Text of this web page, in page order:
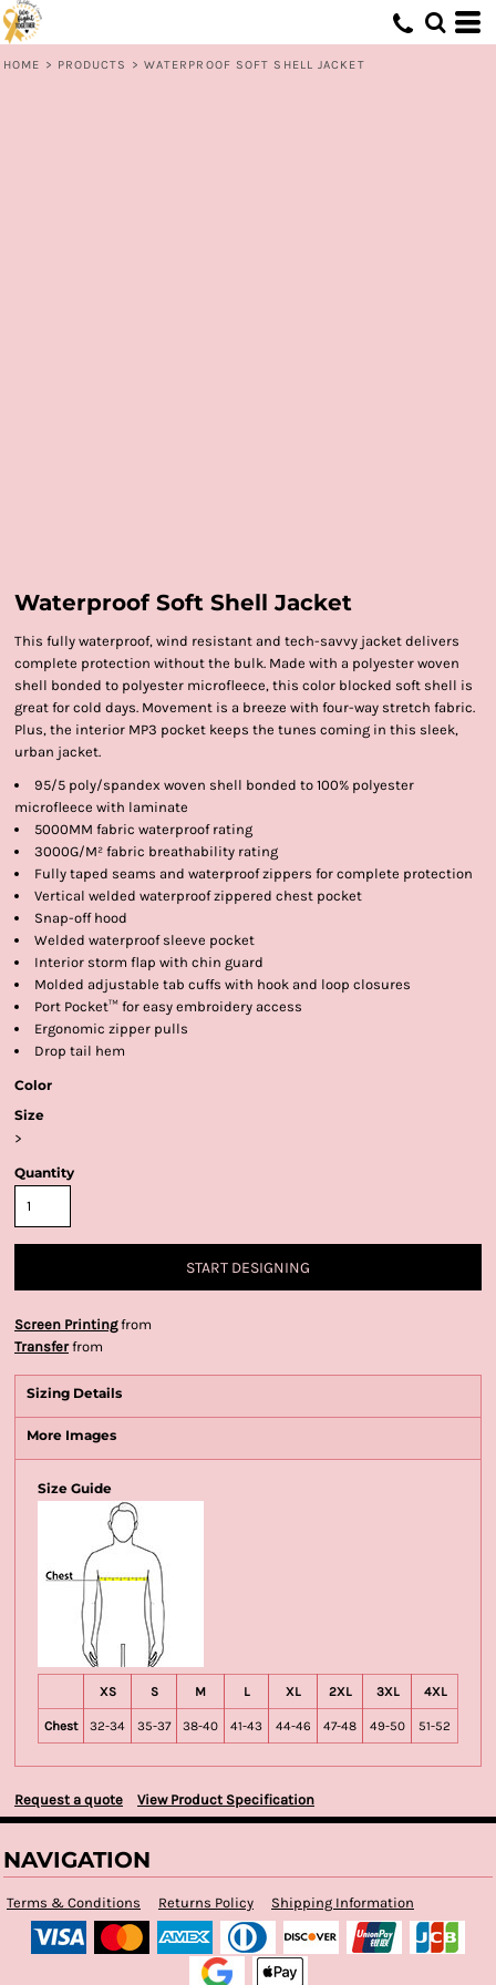
HOME > PRODUCTS > WATERPROOF SOFT SHELL JACKET
Waterproof Soft Shell Jacket
This fully waterproof, wind resistant and tech-savvy jacket delivers
complete protection without the bulk. Made with a polyester woven
shell bonded to polyester microfleece, this color blocked soft shell is
great for cold days. Movement is a breeze with four-way stretch fabric.
Plus, the interior MP3 pocket keeps the tunes coming in this sleek,
urban jacket.
95/5 poly/spandex woven shell bonded to 100% polyester
microfleece with laminate
5000MM fabric waterproof rating
3000G/M² fabric breathability rating
Fully taped seams and waterproof zippers for complete protection
Vertical welded waterproof zippered chest pocket
Snap-off hood
Welded waterproof sleeve pocket
Interior storm flap with chin guard
Molded adjustable tab cuffs with hook and loop closures
Port Pocket™ for easy embroidery access
Ergonomic zipper pulls
Drop tail hem
Color
Size
>
Quantity
START DESIGNING
Screen Printingfrom
Transferfrom
Sizing Details
More Images
Size Guide
XS S M L XL 2XL 3XL 4XL
Chest 32-34 35-37 38-40 41-43 44-46 47-48 49-50 51-52
Request a quote View Product Specification
NAVIGATION
Terms & Conditions Returns Policy Shipping Information